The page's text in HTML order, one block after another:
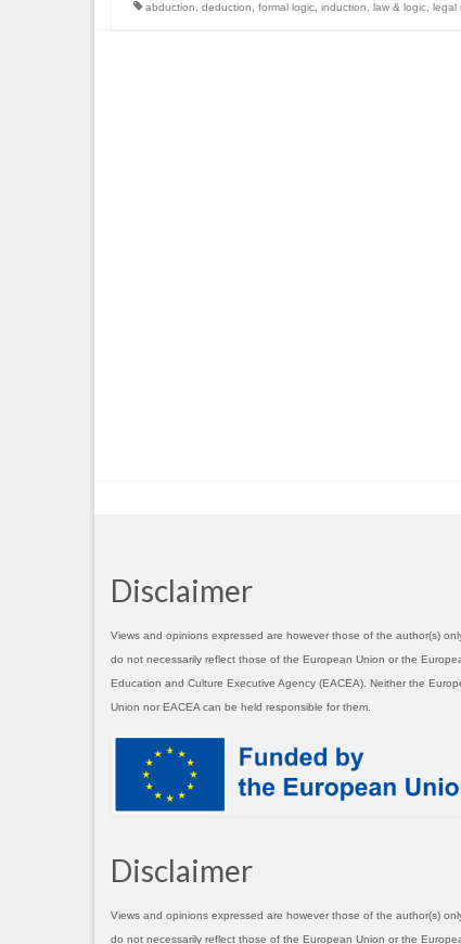
abduction deduction formal logic induction law & logic legal
Disclaimer
Views and opinions expressed are however those of the author(s)
do not necessarily reflect those of the European Union or the
Education and Culture Executive Agency (EACEA). Neither the
Union nor EACEA can be held responsible for them.
Disclaimer
Views and opinions expressed are however those of the author(s)
do not necessarily reflect those of the European Union or the